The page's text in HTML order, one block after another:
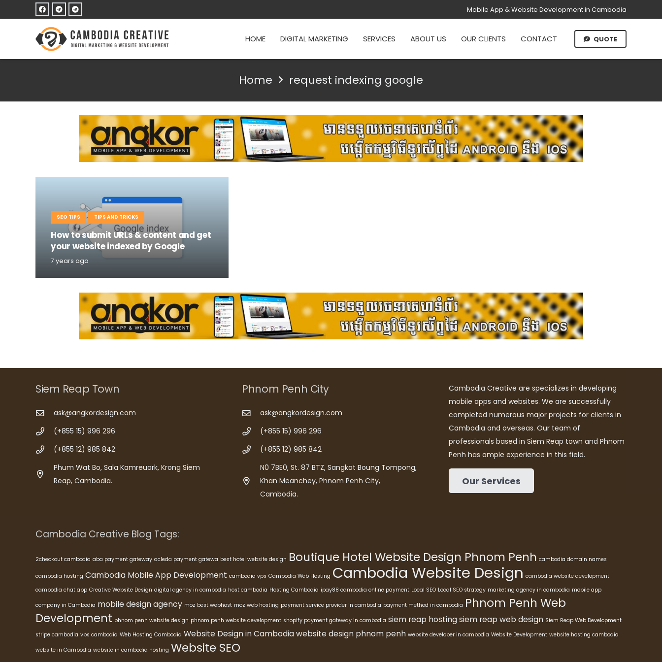
Mobile App & Website Development in Cambodia
HOME DIGITAL MARKETING SERVICES ABOUT US OUR CLIENTS CONTACT QUOTE
Home request indexing google
SEO TIPS TIPS AND TRICKS
How to submit URLs & content and get
your website indexed by Google
7 years ago
Siem Reap Town
ask@angkordesign.com
(+855 15) 996 296
(+855 12) 985 842
Phum Wat Bo, Sala Kamreuork, Krong Siem
Reap, Cambodia.
Phnom Penh City
ask@angkordesign.com
(+855 15) 996 296
(+855 12) 985 842
N0 7BE0, St. 87 BTZ, Sangkat Boung Tompong,
Khan Meanchey, Phnom Penh City,
Cambodia.
Cambodia Creative are specializes in developing
mobile apps and websites. We are successfully
completed numerous major projects for clients in
Cambodia and overseas. Our team of
professionals based in Siem Reap town and Phnom
Penh has ample experience in this field.
Our Services
Cambodia Creative Blog Tags:
2checkout cambodia aba payment gateway acleda payment gatewa best hotel website design Boutique Hotel Website Design Phnom Penh cambodia domain names
cambodia hosting Cambodia Mobile App Development cambodia vps Cambodia Web Hosting Cambodia Website Design cambodia website development
cambodia chat app Creative Website Design digital agency in cambodia host cambodia Hosting Cambodia ipay88 cambodia online payment Local SEO Local SEO strategy marketing agency in cambodia mobile app
company in Cambodia mobile design agency moz best webhost moz web hosting payment service provider in cambodia payment method in cambodia Phnom Penh Web
Development phnom penh website design phnom penh website development shopify payment gateway in cambodia siem reap hostingsiem reap web design Siem Reap Web Development
stripe cambodia vps cambodia Web Hosting Cambodia Website Design in Cambodiawebsite design phnom penh website developer in cambodia Website Development website hosting cambodia
website in Cambodia website in cambodia hosting Website SEO